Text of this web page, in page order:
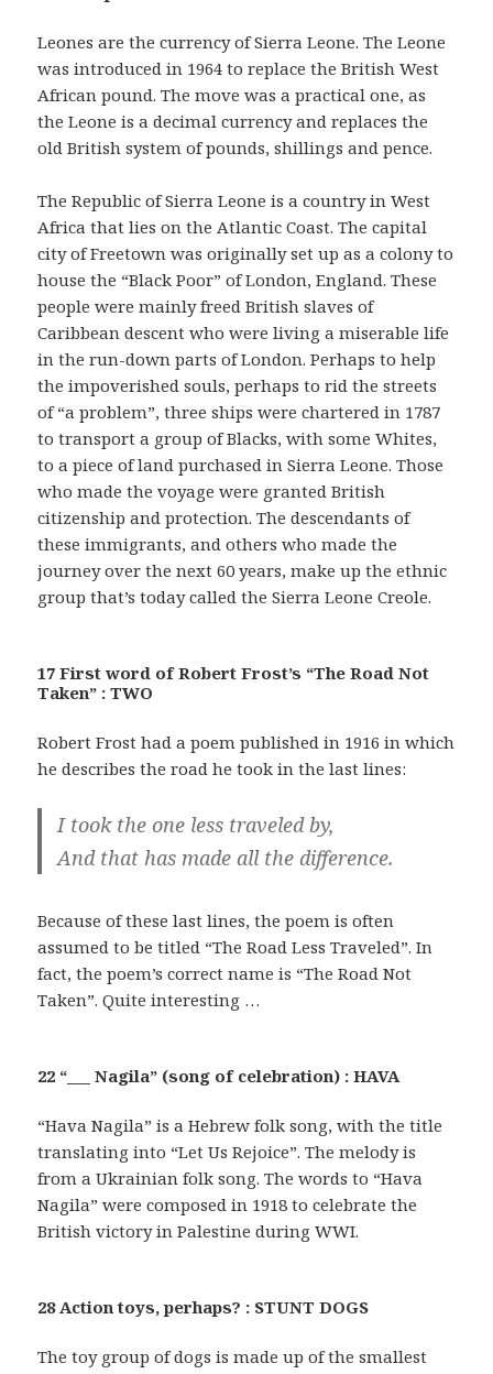
Leones are the currency of Sierra Leone. The Leone
was introduced in 1964 to replace the British West
African pound. The move was a practical one, as
the Leone is a decimal currency and replaces the
old British system of pounds, shillings and pence.
The Republic of Sierra Leone is a country in West
Africa that lies on the Atlantic Coast. The capital
city of Freetown was originally set up as a colony to
house the “Black Poor” of London, England. These
people were mainly freed British slaves of
Caribbean descent who were living a miserable life
in the run-down parts of London. Perhaps to help
the impoverished souls, perhaps to rid the streets
of “a problem”, three ships were chartered in 1787
to transport a group of Blacks, with some Whites,
to a piece of land purchased in Sierra Leone. Those
who made the voyage were granted British
citizenship and protection. The descendants of
these immigrants, and others who made the
journey over the next 60 years, make up the ethnic
group that’s today called the Sierra Leone Creole.
17 First word of Robert Frost’s “The Road Not
Taken” : TWO
Robert Frost had a poem published in 1916 in which
he describes the road he took in the last lines:
I took the one less traveled by,
And that has made all the difference.
Because of these last lines, the poem is often
assumed to be titled “The Road Less Traveled”. In
fact, the poem’s correct name is “The Road Not
Taken”. Quite interesting …
22 “___ Nagila” (song of celebration) : HAVA
“Hava Nagila” is a Hebrew folk song, with the title
translating into “Let Us Rejoice”. The melody is
from a Ukrainian folk song. The words to “Hava
Nagila” were composed in 1918 to celebrate the
British victory in Palestine during WWI.
28 Action toys, perhaps? : STUNT DOGS
The toy group of dogs is made up of the smallest